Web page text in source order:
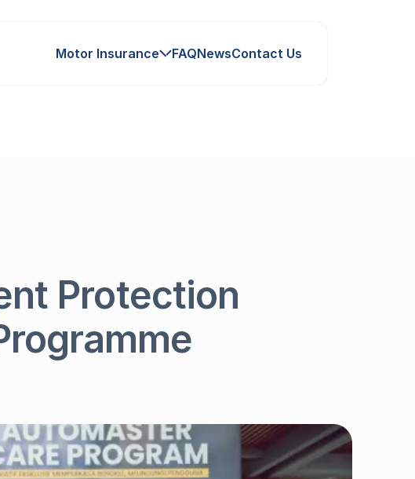
Motor Insurance FAQNewsContact Us
Protection